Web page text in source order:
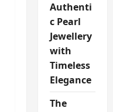
Authenti
c Pearl
Jewellery
with
Timeless
Elegance
The